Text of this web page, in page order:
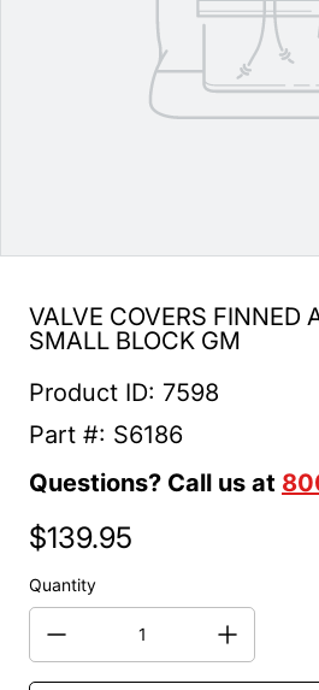
VALVE COVERS FINNED
SMALL BLOCK GM
Product ID: 7598
Part #: S6186
Questions? Call us at
Regular price
$139.95
Quantity